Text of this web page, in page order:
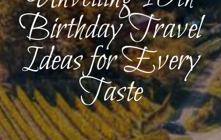
Birthday Travel
Ideas for Every
Taste